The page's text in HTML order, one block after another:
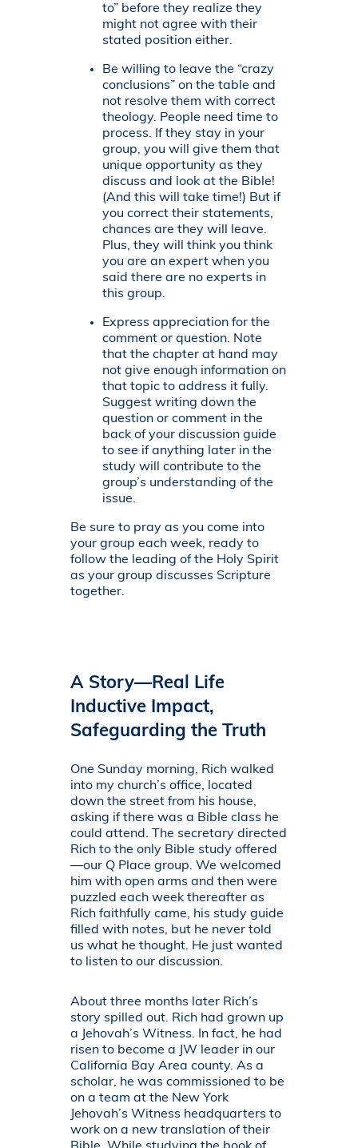
to” before they realize they
might not agree with their
stated position either.
Be willing to leave the “crazy
conclusions” on the table and
not resolve them with correct
theology. People need time to
process. If they stay in your
group, you will give them that
unique opportunity as they
discuss and look at the Bible!
(And this will take time!) But if
you correct their statements,
chances are they will leave.
Plus, they will think you think
you are an expert when you
said there are no experts in
this group.
Express appreciation for the
comment or question. Note
that the chapter at hand may
not give enough information on
that topic to address it fully.
Suggest writing down the
question or comment in the
back of your discussion guide
to see if anything later in the
study will contribute to the
group’s understanding of the
issue.
Be sure to pray as you come into
your group each week, ready to
follow the leading of the Holy Spirit
as your group discusses Scripture
together.
A Story—Real Life
Inductive Impact,
Safeguarding the Truth
One Sunday morning, Rich walked
into my church’s office, located
down the street from his house,
asking if there was a Bible class he
could attend. The secretary directed
Rich to the only Bible study offered
—our Q Place group. We welcomed
him with open arms and then were
puzzled each week thereafter as
Rich faithfully came, his study guide
filled with notes, but he never told
us what he thought. He just wanted
to listen to our discussion.
About three months later Rich’s
story spilled out. Rich had grown up
a Jehovah’s Witness. In fact, he had
risen to become a JW leader in our
California Bay Area county. As a
scholar, he was commissioned to be
on a team at the New York
Jehovah’s Witness headquarters to
work on a new translation of their